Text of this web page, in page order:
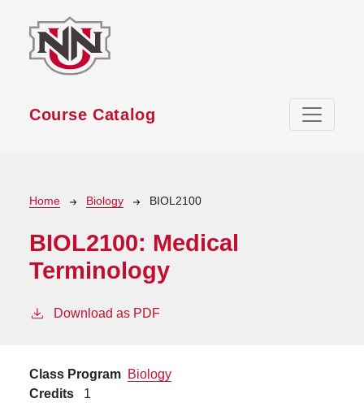
Course Catalog
Breadcrumb
Home Biology BIOL2100
BIOL2100: Medical
Terminology
Download as PDF
Class Program Biology
Credits
1